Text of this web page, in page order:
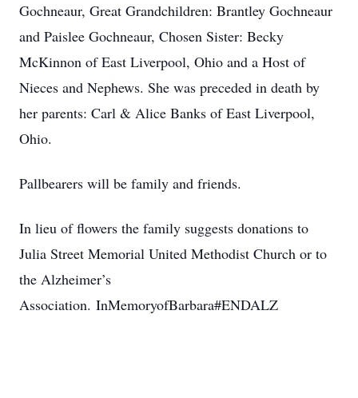
Gochneaur, Great Grandchildren: Brantley Gochneaur
and Paislee Gochneaur, Chosen Sister: Becky
McKinnon of East Liverpool, Ohio and a Host of
Nieces and Nephews. She was preceded in death by
her parents: Carl & Alice Banks of East Liverpool,
Ohio.
Pallbearers will be family and friends.
In lieu of flowers the family suggests donations to
Julia Street Memorial United Methodist Church or to
the Alzheimer’s
Association. InMemoryofBarbara#ENDALZ